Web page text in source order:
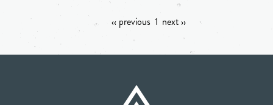
‹‹ previous 1 next ››